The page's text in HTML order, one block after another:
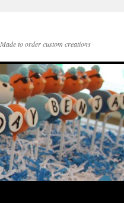
Made to order custom creations